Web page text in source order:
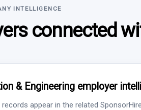
INTELLIGENCE
connected
& Engineering employer
appear in the related